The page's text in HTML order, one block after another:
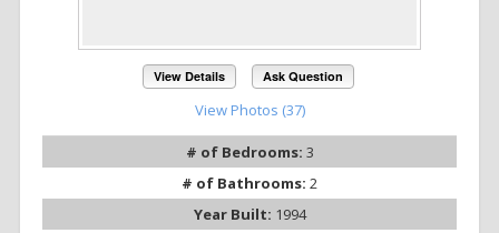
View Details Ask Question
View Photos (37)
# of Bedrooms: 3
# of Bathrooms: 2
Year Built: 1994